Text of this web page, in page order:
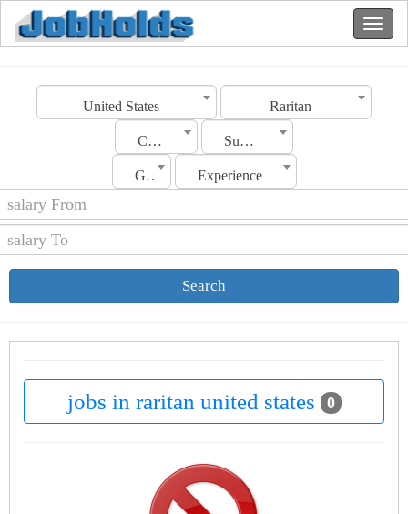
United States Raritan
Category Sub Category
Gender Experience
Search
jobs in raritan united states 0